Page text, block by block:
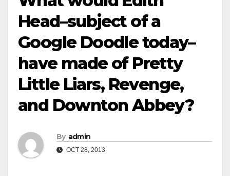
Head–subject of a
Google Doodle today–
have made of Pretty
Little Liars, Revenge,
and Downton Abbey?
By admin
OCT 28, 2013